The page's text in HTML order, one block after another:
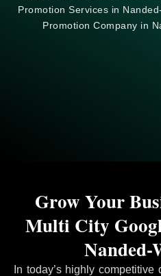
Promotion Services in
Promotion Company in
In today’s highly
Grow Your
Multi City
Nanded-